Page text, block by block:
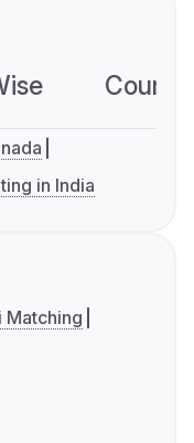
in India
Matching